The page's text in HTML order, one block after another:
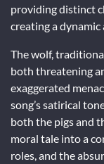
providing distinct
creating a
The wolf,
both threatening
exaggerated
song’s satirical
both the pigs and
moral tale into a
roles, and the